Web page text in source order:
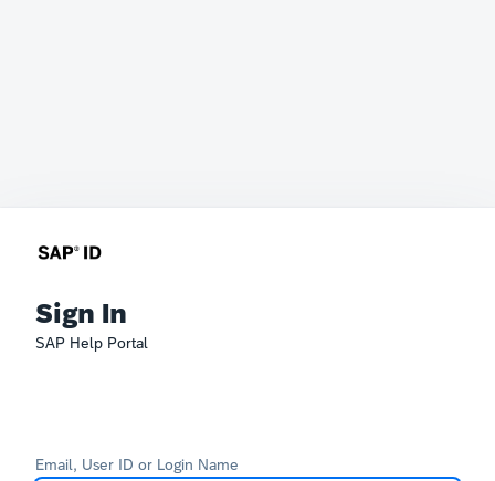
Sign In
SAP Help Portal
Email, User ID or Login Name